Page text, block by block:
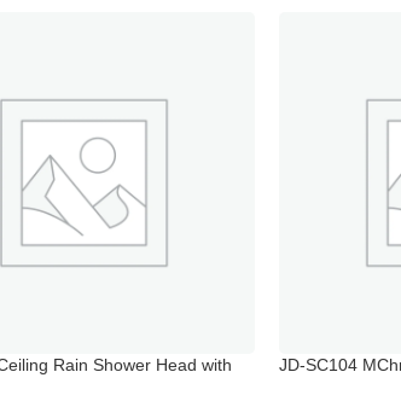
Rain Shower Head with
JD-SC104